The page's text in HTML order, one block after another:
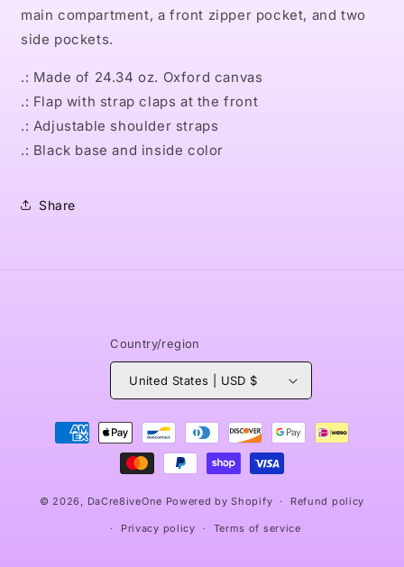
main compartment, a front zipper pocket, and two
side pockets.
.: Made of 24.34 oz. Oxford canvas
.: Flap with strap claps at the front
.: Adjustable shoulder straps
.: Black base and inside color
Share
Country/region
United States | USD $
Payment
methods
© 2026, DaCre8iveOne Powered by Shopify Refund policy
Privacy policy Terms of service